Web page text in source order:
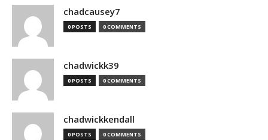
chadcausey7
0 POSTS 0 COMMENTS
chadwickk39
0 POSTS 0 COMMENTS
chadwickkendall
0 POSTS 0 COMMENTS